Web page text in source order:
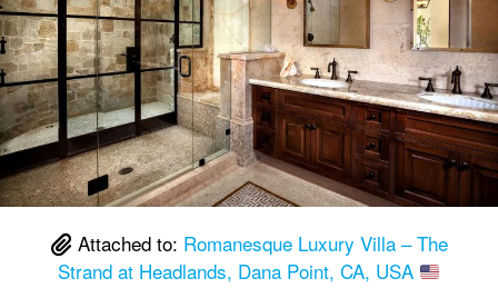
Attached to: Romanesque Luxury Villa – The
Strand at Headlands, Dana Point, CA, USA